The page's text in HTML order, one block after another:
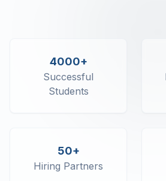
Properties and Indexers
C# Namespaces
C# Strings
C# Collections - Array
C# Collections -
4000+
Successful
Students
50+
Hiring Partners